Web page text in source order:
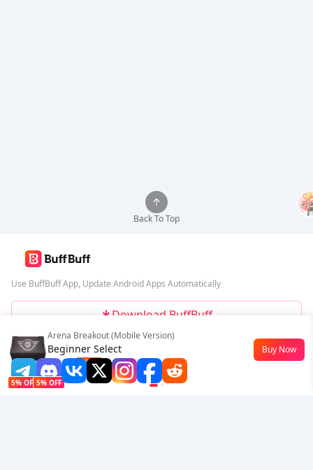
Arena Breakout (Mobile Version)
Beginner Select
$0.77 -23%
Buy Now
Back To Top
Use BuffBuff App, Update Android Apps Automatically
Download BuffBuff
Follow Us
5% OFF 5% OFF